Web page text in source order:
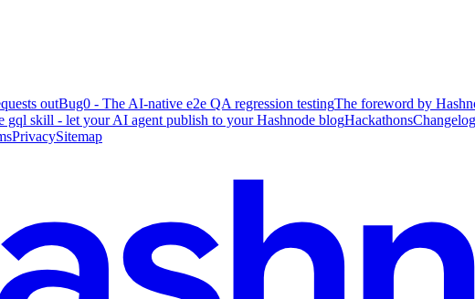
outBug0 - The AI-native e2e QA regression testingThe foreword by
gql skill - let your AI agent publish to your Hashnode blogHackathonsChangelog
PrivacySitemap